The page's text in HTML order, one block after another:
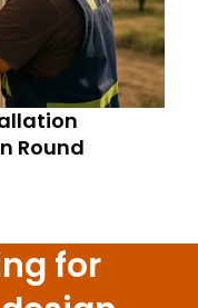
Round
for